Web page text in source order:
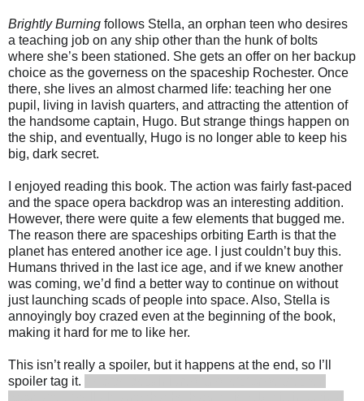
Brightly Burning follows Stella, an orphan teen who desires
a teaching job on any ship other than the hunk of bolts
where she’s been stationed. She gets an offer on her backup
choice as the governess on the spaceship Rochester. Once
there, she lives an almost charmed life: teaching her one
pupil, living in lavish quarters, and attracting the attention of
the handsome captain, Hugo. But strange things happen on
the ship, and eventually, Hugo is no longer able to keep his
big, dark secret.
I enjoyed reading this book. The action was fairly fast-paced
and the space opera backdrop was an interesting addition.
However, there were quite a few elements that bugged me.
The reason there are spaceships orbiting Earth is that the
planet has entered another ice age. I just couldn’t buy this.
Humans thrived in the last ice age, and if we knew another
was coming, we’d find a better way to continue on without
just launching scads of people into space. Also, Stella is
annoyingly boy crazed even at the beginning of the book,
making it hard for me to like her.
This isn’t really a spoiler, but it happens at the end, so I’ll
spoiler tag it.